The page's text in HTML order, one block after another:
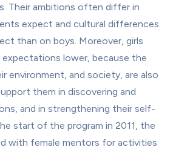
Their ambitions often differ in
expect and cultural differences
than on boys. Moreover, girls
lower, because the
environment, and society, are also
them in discovering and
and in strengthening their self-
start of the program in 2011, the
with female mentors for activities